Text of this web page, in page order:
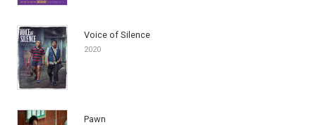
Voice of Silence
2020
Pawn